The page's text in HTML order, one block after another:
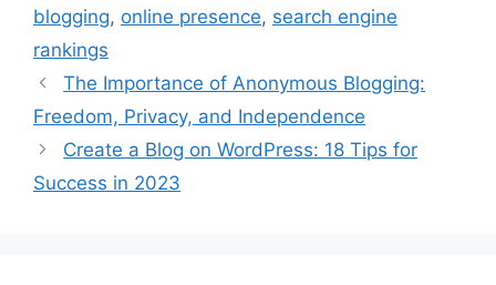
blogging, online presence, search engine
rankings
The Importance of Anonymous Blogging:
Freedom, Privacy, and Independence
Create a Blog on WordPress: 18 Tips for
Success in 2023